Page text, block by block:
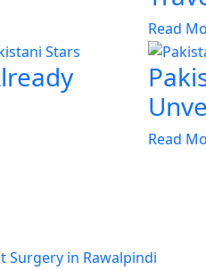
Read
Read
Surgery in Rawalpindi